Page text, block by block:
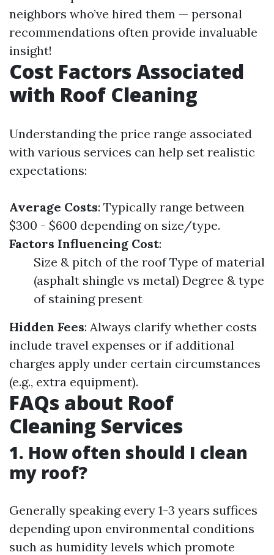
neighbors who’ve hired them — personal
recommendations often provide invaluable
insight!
Cost Factors Associated
with Roof Cleaning
Understanding the price range associated
with various services can help set realistic
expectations:
Average Costs: Typically range between
$300 - $600 depending on size/type.
Factors Influencing Cost:
Size & pitch of the roof Type of material
(asphalt shingle vs metal) Degree & type
of staining present
Hidden Fees: Always clarify whether costs
include travel expenses or if additional
charges apply under certain circumstances
(e.g., extra equipment).
FAQs about Roof
Cleaning Services
1. How often should I clean
my roof?
Generally speaking every 1-3 years suffices
depending upon environmental conditions
such as humidity levels which promote